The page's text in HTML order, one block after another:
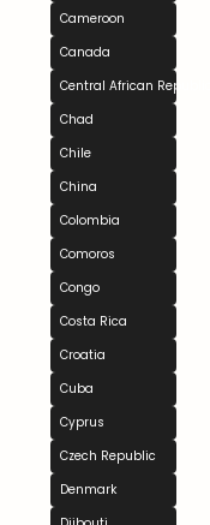
Cameroon
Canada
Central African Republic
Chad
Chile
China
Colombia
Comoros
Congo
Costa Rica
Croatia
Cuba
Cyprus
Czech Republic
Denmark